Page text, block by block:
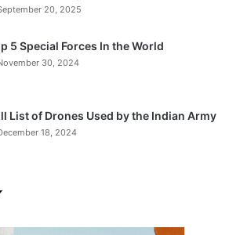
20, 2025
5 Special Forces In the World
30, 2024
List of Drones Used by the Indian Army
18, 2024